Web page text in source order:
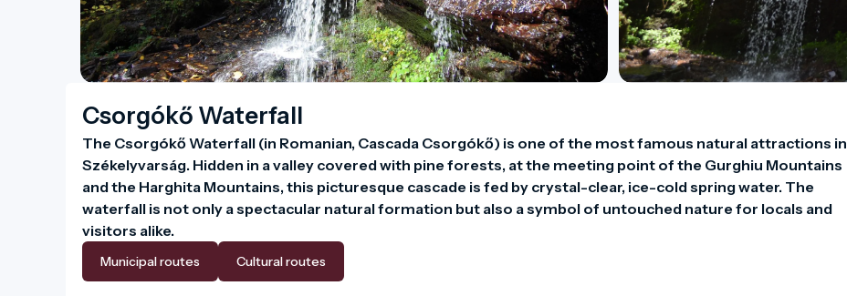
Csorgókő Waterfall
The Csorgókő Waterfall (in Romanian, Cascada Csorgókő) is one of the most famous natural attractions in
Székelyvarság. Hidden in a valley covered with pine forests, at the meeting point of the Gurghiu Mountains
and the Harghita Mountains, this picturesque cascade is fed by crystal-clear, ice-cold spring water. The
waterfall is not only a spectacular natural formation but also a symbol of untouched nature for locals and
visitors alike.
Municipal routes Cultural routes